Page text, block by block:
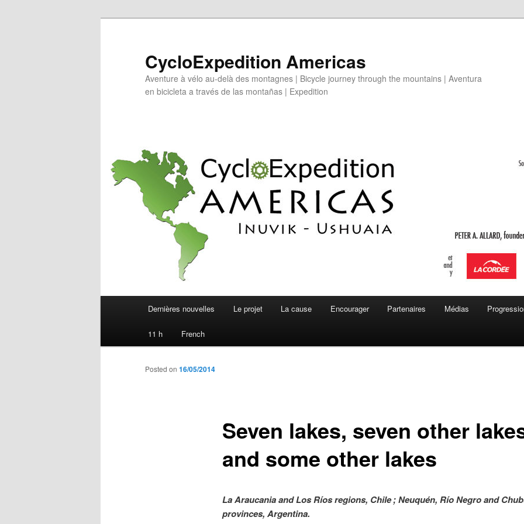
CycloExpedition Americas
Aventure à vélo au-delà des montagnes | Bicycle journey through the mountains | Aventura
en bicicleta a través de las montañas | Expedition
Dernières nouvelles Le projet La cause Encourager Partenaires Médias
11 h French
Seven lakes, seven other
and some other lakes
Posted on 16/05/2014
La Araucania and Los Ríos regions, Chile ; Neuquén, Río Negro and
provinces, Argentina.